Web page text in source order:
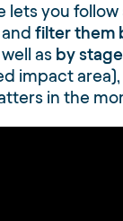
lets you
filter them
as by stage
impact
in the